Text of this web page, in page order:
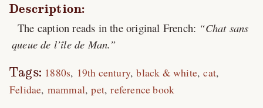
Description:
The caption reads in the original French:
Chat sans
queue de l’île de Man.
Tags: 1880s 19th century black & white cat
Felidae mammal pet reference book